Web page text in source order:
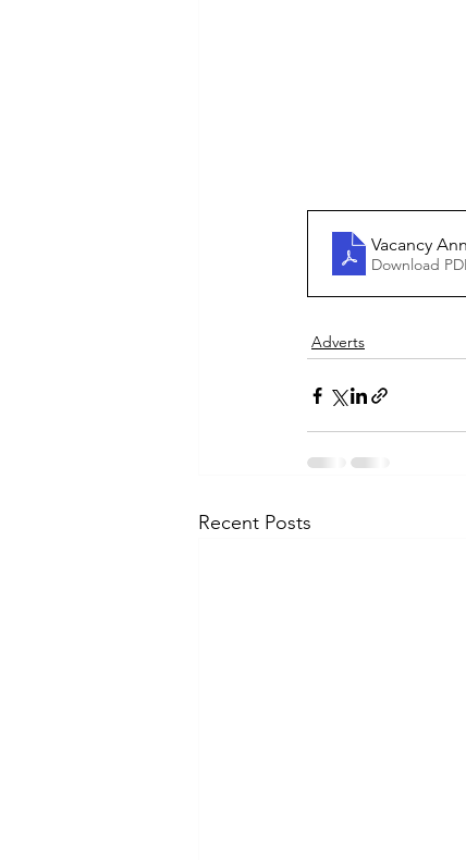
Vacancy
Download
Adverts
Recent Posts